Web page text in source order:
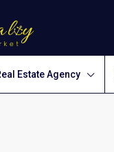
Estate Agency